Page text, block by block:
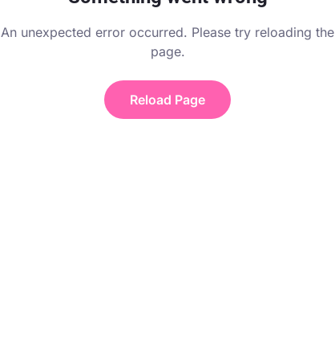
An unexpected error occurred. Please try reloading the
page.
Reload Page